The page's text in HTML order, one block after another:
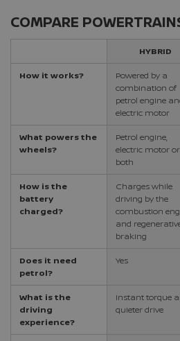
COMPARE
HYBRID
How it works?
Powered by a
combination of
petrol engine
electric motor
What powers the
wheels?
Petrol engine,
electric motor or
both
How is the
battery
charged?
Charges while
driving by the
combustion
and
braking
Does it need
petrol?
Yes
What is the
driving
experience?
Instant torque
quieter drive